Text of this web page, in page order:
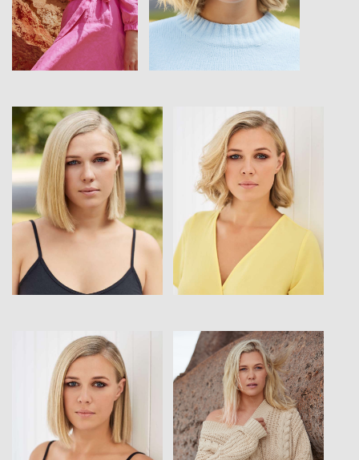
View
View View